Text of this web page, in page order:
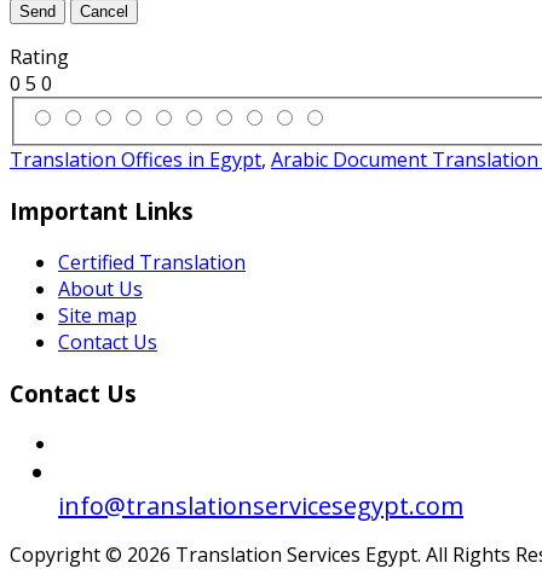
Send Cancel
Rating
0 5 0
Translation Offices in Egypt, Arabic Document Translation
Important Links
Certified Translation
About Us
Site map
Contact Us
Contact Us
info@translationservicesegypt.com
Copyright © 2026 Translation Services Egypt. All Rights